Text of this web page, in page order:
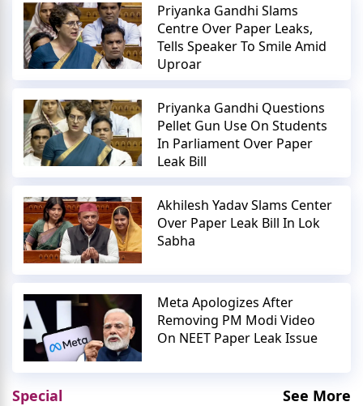
Priyanka Gandhi Slams
Centre Over Paper Leaks,
Tells Speaker To Smile Amid
Uproar
Priyanka Gandhi Questions
Pellet Gun Use On Students
In Parliament Over Paper
Leak Bill
Akhilesh Yadav Slams Center
Over Paper Leak Bill In Lok
Sabha
Meta Apologizes After
Removing PM Modi Video
On NEET Paper Leak Issue
Special See More